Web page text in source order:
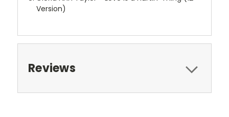
Version)
Reviews